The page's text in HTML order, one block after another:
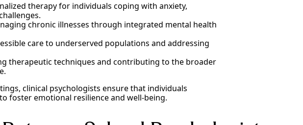
therapy for individuals coping with anxiety,
chronic illnesses through integrated mental health
care to underserved populations and addressing
therapeutic techniques and contributing to the broader
clinical psychologists ensure that individuals
foster emotional resilience and well-being.